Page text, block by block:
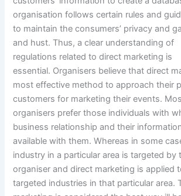
organisation follows certain rules and
to maintain the consumers’ privacy and
and hust. Thus, a clear understanding of
regulations related to direct marketing is
essential. Organisers believe that direct
most effective method to approach their
customers for marketing their events.
organisers prefer those individuals with
business relationship and their
available with them. Whereas in some
industry in a particular area is targeted by
organiser and direct marketing is applied
targeted industries in that particular area.